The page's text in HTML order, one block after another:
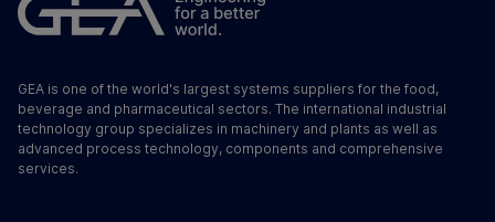
GEA is one of the world's largest systems suppliers for the food,
beverage and pharmaceutical sectors. The international industrial
technology group specializes in machinery and plants as well as
advanced process technology, components and comprehensive
services.